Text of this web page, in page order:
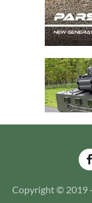
Copyright © 2019